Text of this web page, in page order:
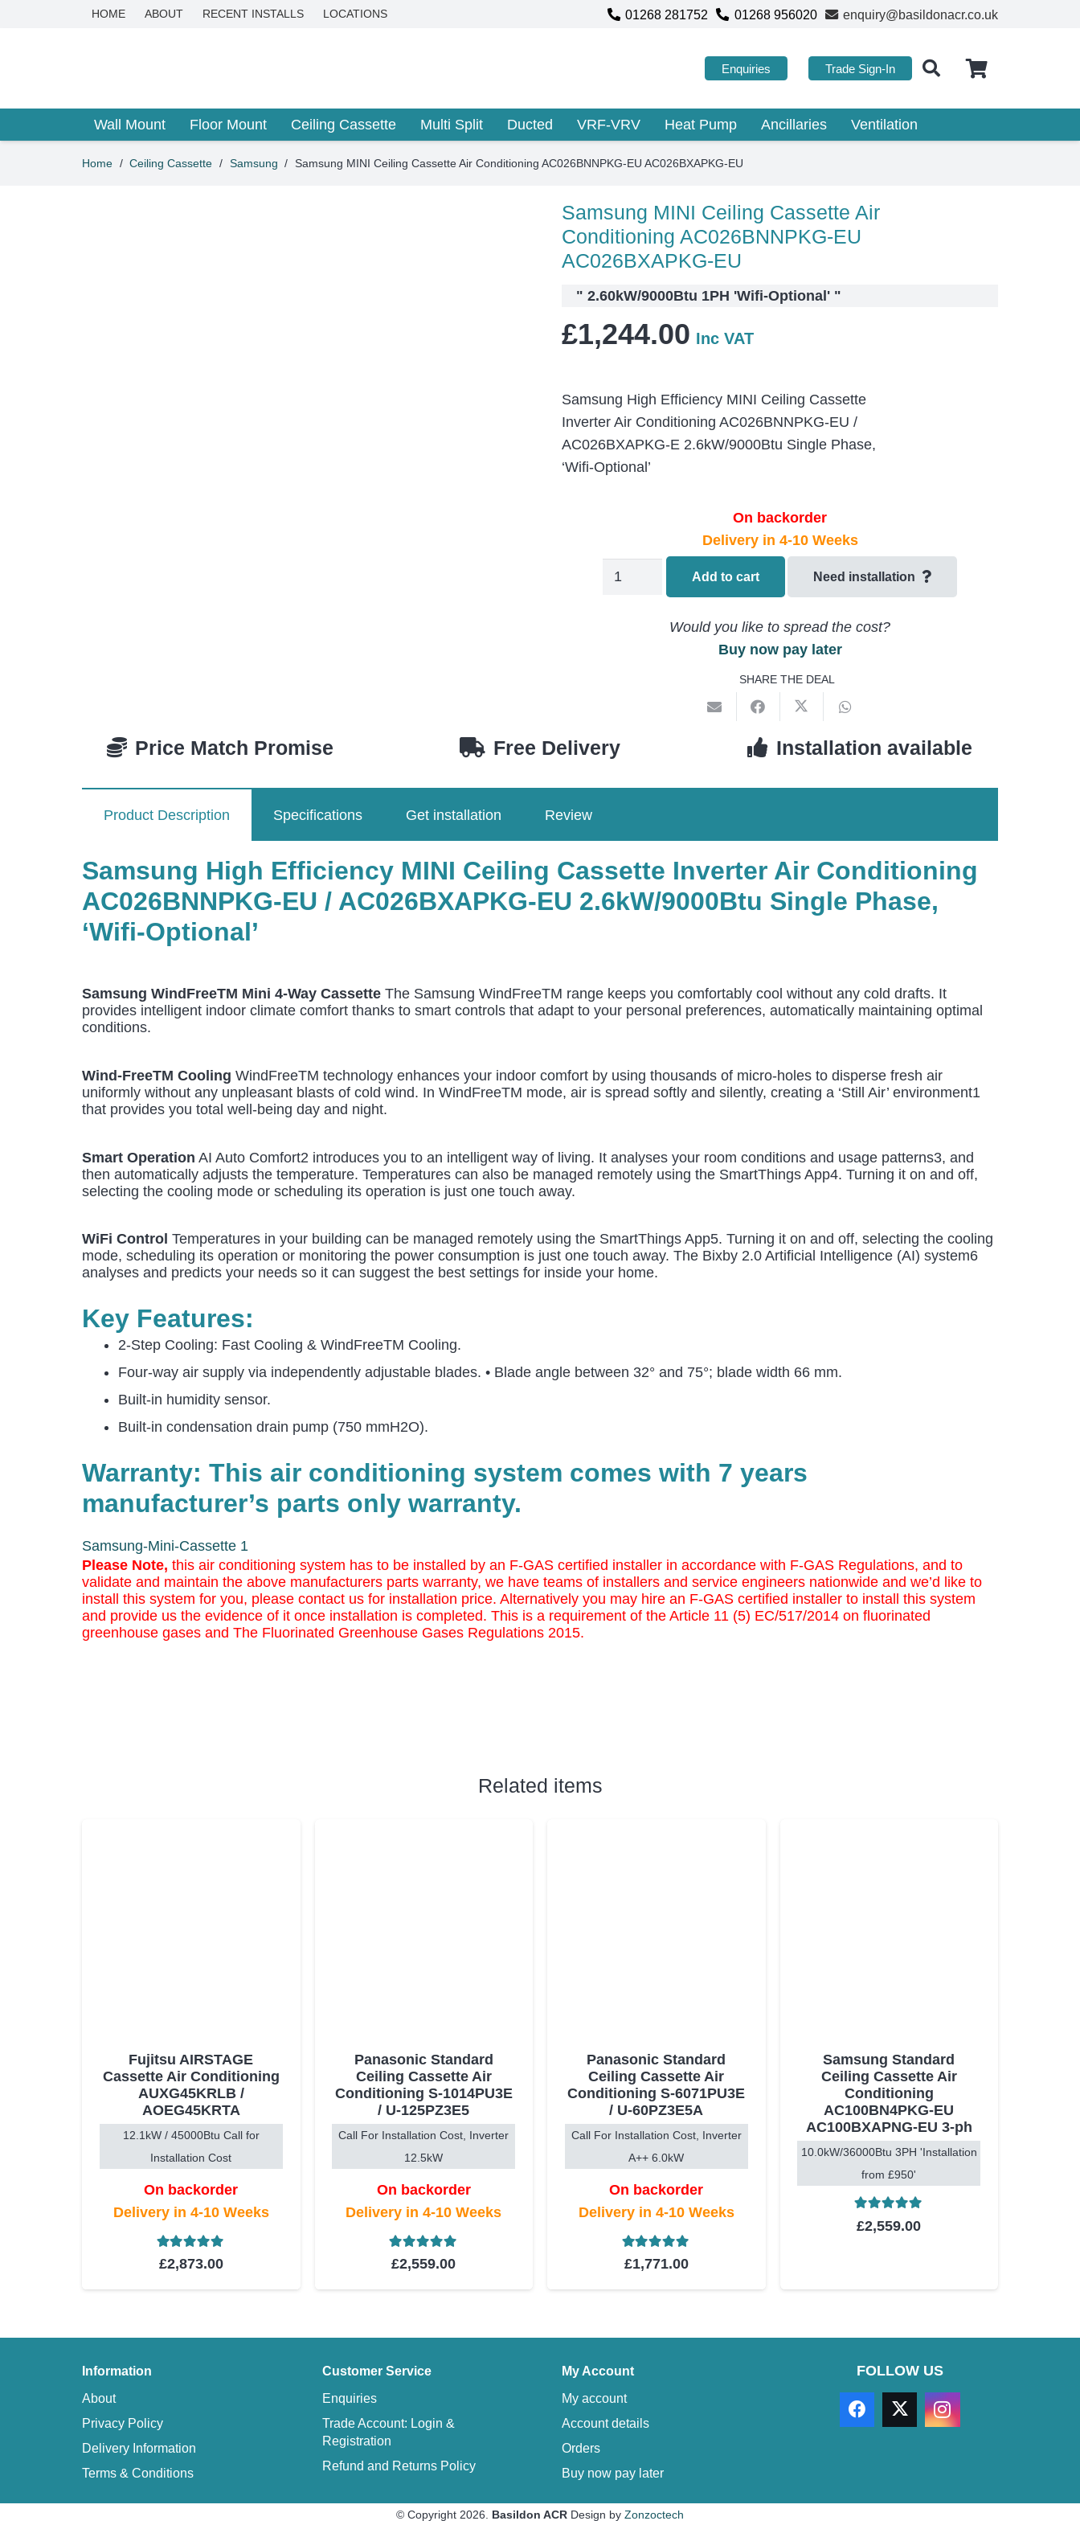
HOME ABOUT RECENT INSTALLS LOCATIONS 01268 281752 01268 956020 enquiry@basildonacr.co.uk
Enquiries Trade Sign-In
Wall Mount Floor Mount Ceiling Cassette Multi Split Ducted VRF-VRV Heat Pump Ancillaries Ventilation
Home / Ceiling Cassette / Samsung / Samsung MINI Ceiling Cassette Air Conditioning AC026BNNPKG-EU AC026BXAPKG-EU
Samsung MINI Ceiling Cassette Air
Conditioning AC026BNNPKG-EU
AC026BXAPKG-EU
" 2.60kW/9000Btu 1PH 'Wifi-Optional' "
£1,244.00 Inc VAT
Samsung High Efficiency MINI Ceiling Cassette
Inverter Air Conditioning AC026BNNPKG-EU /
AC026BXAPKG-E 2.6kW/9000Btu Single Phase,
‘Wifi-Optional’
On backorder
Delivery in 4-10 Weeks
Samsung
AC026BNNPKG-
AC026BXAPKG-
Add to cart Need installation
Would you like to spread the cost?
Buy now pay later
SHARE THE DEAL
Price Match Promise Free Delivery Installation available
Product Description Specifications Get installation Review
Samsung High Efficiency MINI Ceiling Cassette Inverter Air Conditioning
AC026BNNPKG-EU / AC026BXAPKG-EU 2.6kW/9000Btu Single Phase,
‘Wifi-Optional’
Samsung WindFreeTM Mini 4-Way Cassette The Samsung WindFreeTM range keeps you comfortably cool without any cold drafts. It
provides intelligent indoor climate comfort thanks to smart controls that adapt to your personal preferences, automatically maintaining optimal
conditions.
Wind-FreeTM Cooling WindFreeTM technology enhances your indoor comfort by using thousands of micro-holes to disperse fresh air
uniformly without any unpleasant blasts of cold wind. In WindFreeTM mode, air is spread softly and silently, creating a ‘Still Air’ environment1
that provides you total well-being day and night.
Smart Operation AI Auto Comfort2 introduces you to an intelligent way of living. It analyses your room conditions and usage patterns3, and
then automatically adjusts the temperature. Temperatures can also be managed remotely using the SmartThings App4. Turning it on and off,
selecting the cooling mode or scheduling its operation is just one touch away.
WiFi Control Temperatures in your building can be managed remotely using the SmartThings App5. Turning it on and off, selecting the cooling
mode, scheduling its operation or monitoring the power consumption is just one touch away. The Bixby 2.0 Artificial Intelligence (AI) system6
analyses and predicts your needs so it can suggest the best settings for inside your home.
Key Features:
2-Step Cooling: Fast Cooling & WindFreeTM Cooling.
Four-way air supply via independently adjustable blades. • Blade angle between 32° and 75°; blade width 66 mm.
Built-in humidity sensor.
Built-in condensation drain pump (750 mmH2O).
Warranty: This air conditioning system comes with 7 years
manufacturer’s parts only warranty.
Samsung-Mini-Cassette 1
Please Note, this air conditioning system has to be installed by an F-GAS certified installer in accordance with F-GAS Regulations, and to
validate and maintain the above manufacturers parts warranty, we have teams of installers and service engineers nationwide and we’d like to
install this system for you, please contact us for installation price. Alternatively you may hire an F-GAS certified installer to install this system
and provide us the evidence of it once installation is completed. This is a requirement of the Article 11 (5) EC/517/2014 on fluorinated
greenhouse gases and The Fluorinated Greenhouse Gases Regulations 2015.
Related items
Fujitsu AIRSTAGE
Cassette Air Conditioning
AUXG45KRLB /
AOEG45KRTA
12.1kW / 45000Btu Call for
Installation Cost
On backorder
Delivery in 4-10 Weeks
Rated 5.00
£2,873.00
Panasonic Standard
Ceiling Cassette Air
Conditioning S-1014PU3E
/ U-125PZ3E5
Call For Installation Cost, Inverter
12.5kW
On backorder
Delivery in 4-10 Weeks
Rated 5.00
£2,559.00
Panasonic Standard
Ceiling Cassette Air
Conditioning S-6071PU3E
/ U-60PZ3E5A
Call For Installation Cost, Inverter
A++ 6.0kW
On backorder
Delivery in 4-10 Weeks
Rated 5.00
£1,771.00
Samsung Standard
Ceiling Cassette Air
Conditioning
AC100BN4PKG-EU
AC100BXAPNG-EU 3-ph
10.0kW/36000Btu 3PH 'Installation
from £950'
Rated 5.00
£2,559.00
Information
About
Privacy Policy
Delivery Information
Terms & Conditions
Customer Service
Enquiries
Trade Account: Login &
Registration
Refund and Returns Policy
My Account
My account
Account details
Orders
Buy now pay later
FOLLOW US
© Copyright 2026. Basildon ACR Design by Zonzoctech